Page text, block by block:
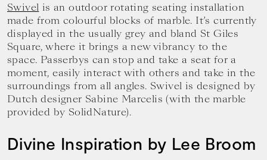
Swivel is an outdoor rotating seating installation
made from colourful blocks of marble. It’s currently
displayed in the usually grey and bland St Giles
Square, where it brings a new vibrancy to the
space. Passerbys can stop and take a seat for a
moment, easily interact with others and take in the
surroundings from all angles. Swivel is designed by
Dutch designer Sabine Marcelis (with the marble
provided by SolidNature).
Divine Inspiration by Lee Broom